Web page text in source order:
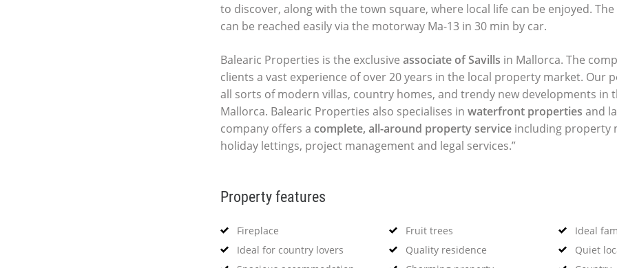
to discover, along with the town square, where local life can be enjoyed.
can be reached easily via the motorway Ma-13 in 30 min by car.
Balearic Properties is the exclusive associate of Savills in Mallorca. The
clients a vast experience of over 20 years in the local property market. Our
all sorts of modern villas, country homes, and trendy new developments in
Mallorca. Balearic Properties also specialises in waterfront properties and
company offers a complete, all-around property service including property
holiday lettings, project management and legal services.”
Property features
Fireplace Fruit trees
Ideal
Ideal for country lovers
Quality residence
Quiet